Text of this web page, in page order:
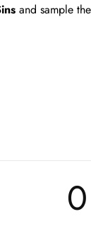
and sample
0